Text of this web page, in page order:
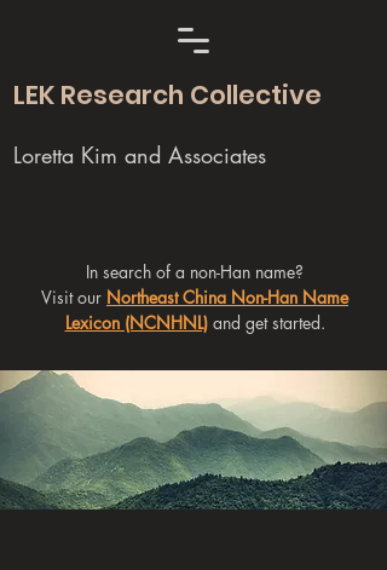
LEK Research Collective
Loretta Kim and Associates
In search of a non-Han name?
Visit our Northeast China Non-Han Name
Lexicon (NCNHNL)and get started.